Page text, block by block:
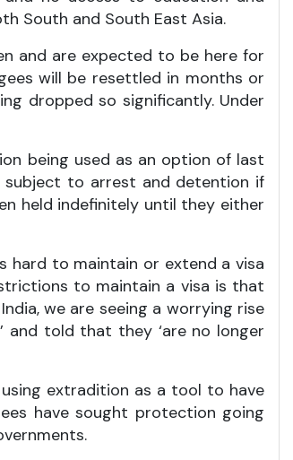
South and South East Asia.
and are expected to be here for
will be resettled in months or
dropped so significantly. Under
being used as an option of last
subject to arrest and detention if
held indefinitely until they either
hard to maintain or extend a visa
to maintain a visa is that
we are seeing a worrying rise
and told that they ‘are no longer
extradition as a tool to have
have sought protection going